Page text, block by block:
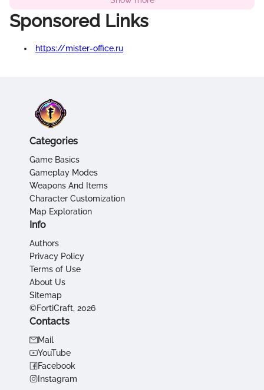
Sponsored Links
https://mister-office.ru
Categories
Game Basics
Gameplay Modes
Weapons And Items
Character Customization
Map Exploration
Info
Authors
Privacy Policy
Terms of Use
About Us
Sitemap
©FortiCraft, 2026
Contacts
Mail
YouTube
Facebook
Instagram